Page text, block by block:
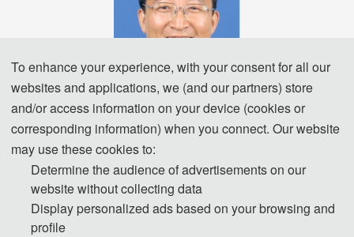
Prof. Xianbin Liu
Director of Tianjin Marine Environmental
Protection
and Restorationand Technology Engineering
To enhance your experience, with your consent for all our
websites and applications, we (and our partners) store
and/or access information on your device (cookies or
corresponding information) when you connect. Our website
may use these cookies to:
Determine the audience of advertisements on our
website without collecting data
Display personalized ads based on your browsing and
profile